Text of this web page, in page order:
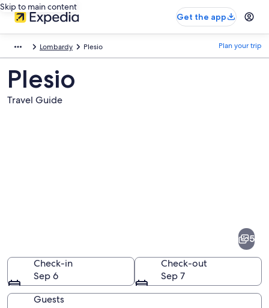
Skip to main content
Get the app
Lombardy Plesio Plan your trip
Plesio
Travel Guide
5
Check-in
Sep 6
Check-out
Sep 7
Guests